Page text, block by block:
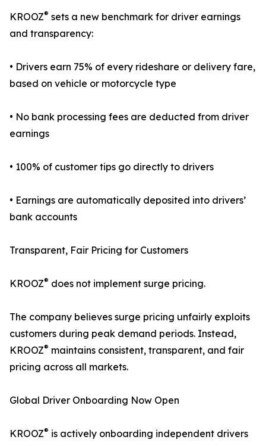
KROOZ® sets a new benchmark for driver earnings
and transparency:
• Drivers earn 75% of every rideshare or delivery fare,
based on vehicle or motorcycle type
• No bank processing fees are deducted from driver
earnings
• 100% of customer tips go directly to drivers
• Earnings are automatically deposited into drivers’
bank accounts
Transparent, Fair Pricing for Customers
KROOZ® does not implement surge pricing.
The company believes surge pricing unfairly exploits
customers during peak demand periods. Instead,
KROOZ® maintains consistent, transparent, and fair
pricing across all markets.
Global Driver Onboarding Now Open
KROOZ® is actively onboarding independent drivers